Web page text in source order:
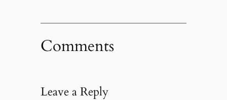
Comments
Leave a Reply